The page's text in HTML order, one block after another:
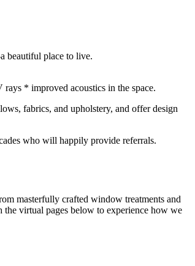
beautiful place to live.
* improved acoustics in the space.
fabrics, and upholstery, and offer design
who will happily provide referrals.
masterfully crafted window treatments and
virtual pages below to experience how we